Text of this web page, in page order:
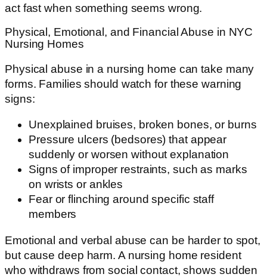
act fast when something seems wrong.
Physical, Emotional, and Financial Abuse in NYC
Nursing Homes
Physical abuse in a nursing home can take many
forms. Families should watch for these warning
signs:
Unexplained bruises, broken bones, or burns
Pressure ulcers (bedsores) that appear
suddenly or worsen without explanation
Signs of improper restraints, such as marks
on wrists or ankles
Fear or flinching around specific staff
members
Emotional and verbal abuse can be harder to spot,
but cause deep harm. A nursing home resident
who withdraws from social contact, shows sudden